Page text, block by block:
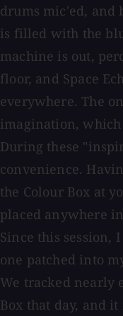
drums mic'ed, and
is filled with the
machine is out,
floor, and Space
everywhere. The
imagination, which
During these
convenience.
the Colour Box at
placed anywhere
Since this session,
one patched into
We tracked nearly
Box that day, and